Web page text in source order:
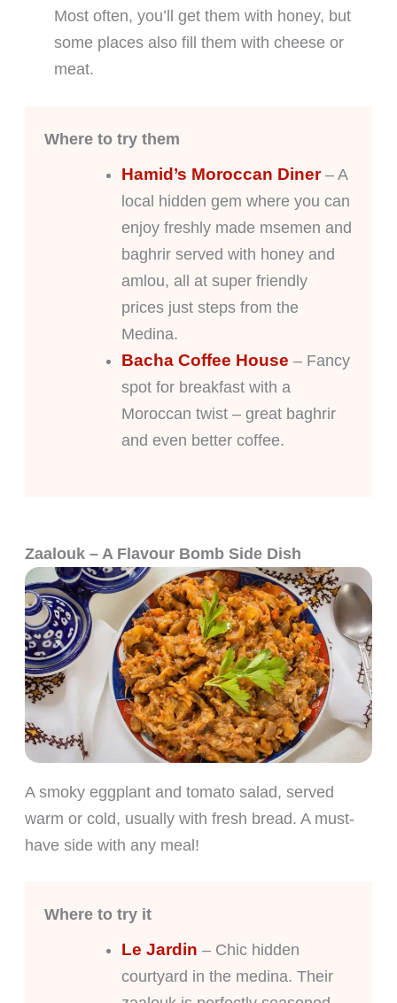
Most often, you’ll get them with honey, but
some places also fill them with cheese or
meat.
Where to try them
Hamid’s Moroccan Diner– A
local hidden gem where you can
enjoy freshly made msemen and
baghrir served with honey and
amlou, all at super friendly
prices just steps from the
Medina.
Bacha Coffee House – Fancy
spot for breakfast with a
Moroccan twist – great baghrir
and even better coffee.
Zaalouk – A Flavour Bomb Side Dish
A smoky eggplant and tomato salad, served
warm or cold, usually with fresh bread. A must-
have side with any meal!
Where to try it
Le Jardin – Chic hidden
courtyard in the medina. Their